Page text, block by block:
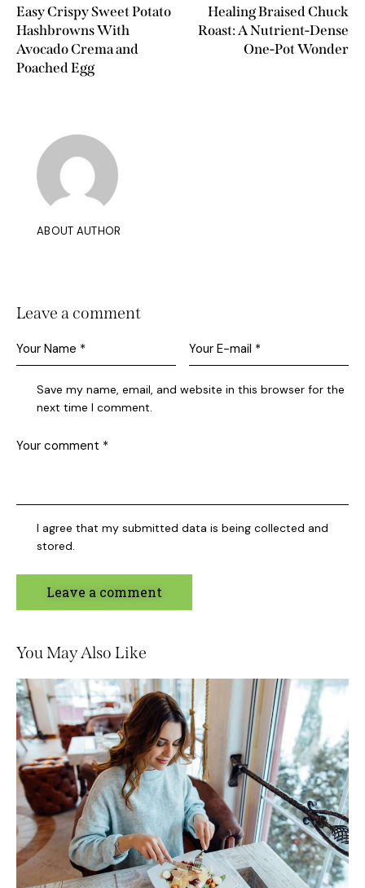
Easy Crispy Sweet Potato
Hashbrowns With
Avocado Crema and
Poached Egg
Healing Braised Chuck
Roast: A Nutrient-Dense
One-Pot Wonder
ABOUT AUTHOR
Leave a comment
Save my name, email, and website in this browser for the
next time I comment.
I agree that my submitted data is being collected and
stored.
You May Also Like